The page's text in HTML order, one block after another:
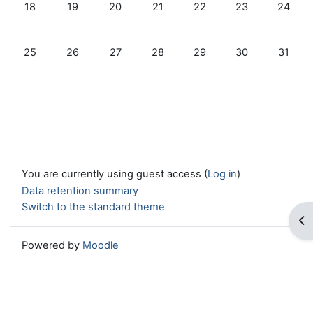
No events, Monday, 18 December
18 No events, Tuesday, 19 December
19 No events, Wednesday, 20 December
20 No events, Thursday, 21
21 No events, Friday, 22
22 No events,
23 No
24
No events, Monday, 25 December
25 No events, Tuesday, 26 December
26 No events, Wednesday, 27 December
27 No events, Thursday, 28
28 No events, Friday, 29
29 No events,
30 No
31
You are currently using guest access (Log in)
Data retention summary
Switch to the standard theme
Powered by Moodle